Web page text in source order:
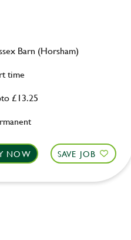
£13.25
Barn (Horsham)
time
NOW SAVE JOB